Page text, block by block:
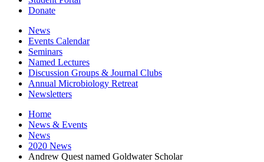
Donate
News
Events Calendar
Seminars
Named Lectures
Discussion Groups & Journal Clubs
Annual Microbiology Retreat
Newsletters
Home
News & Events
News
2020 News
Andrew Quest named Goldwater Scholar